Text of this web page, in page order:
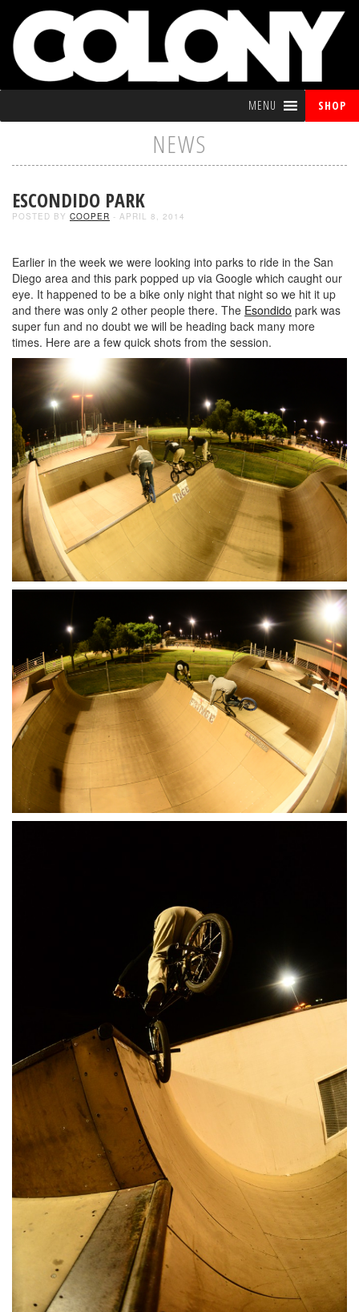
MENU SHOP
NEWS
ESCONDIDO PARK
POSTED BY COOPER - APRIL 8, 2014
Earlier in the week we were looking into parks to ride in the San
Diego area and this park popped up via Google which caught our
eye. It happened to be a bike only night that night so we hit it up
and there was only 2 other people there. The Esondido park was
super fun and no doubt we will be heading back many more
times. Here are a few quick shots from the session.